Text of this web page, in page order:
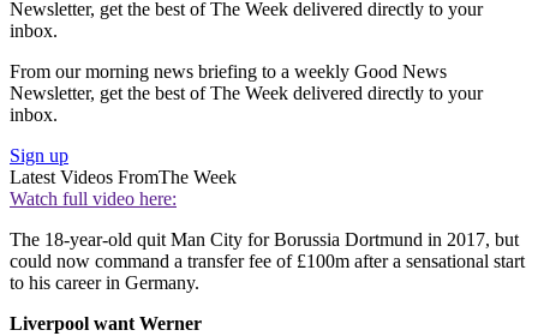
Newsletter, get the best of The Week delivered directly to your
inbox.
From our morning news briefing to a weekly Good News
Newsletter, get the best of The Week delivered directly to your
inbox.
Sign up
Latest Videos FromThe Week
Watch full video here:
The 18-year-old quit Man City for Borussia Dortmund in 2017, but
could now command a transfer fee of £100m after a sensational start
to his career in Germany.
Liverpool want Werner